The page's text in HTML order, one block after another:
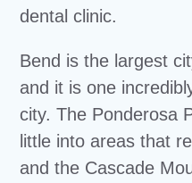
dental clinic.
Bend is the largest
and it is one
city. The Ponderosa
little into areas that
and the Cascade